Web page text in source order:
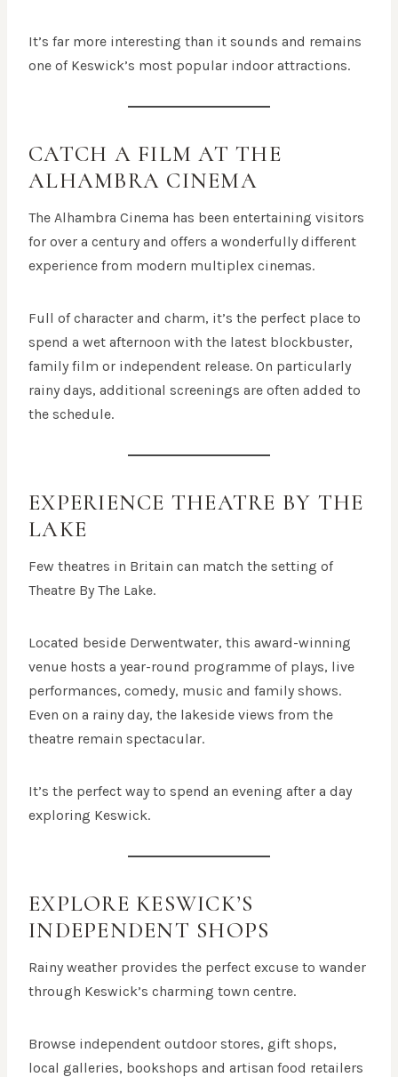
It’s far more interesting than it sounds and remains
one of Keswick’s most popular indoor attractions.
CATCH A FILM AT THE
ALHAMBRA CINEMA
The Alhambra Cinema has been entertaining visitors
for over a century and offers a wonderfully different
experience from modern multiplex cinemas.
Full of character and charm, it’s the perfect place to
spend a wet afternoon with the latest blockbuster,
family film or independent release. On particularly
rainy days, additional screenings are often added to
the schedule.
EXPERIENCE THEATRE BY THE
LAKE
Few theatres in Britain can match the setting of
Theatre By The Lake.
Located beside Derwentwater, this award-winning
venue hosts a year-round programme of plays, live
performances, comedy, music and family shows.
Even on a rainy day, the lakeside views from the
theatre remain spectacular.
It’s the perfect way to spend an evening after a day
exploring Keswick.
EXPLORE KESWICK’S
INDEPENDENT SHOPS
Rainy weather provides the perfect excuse to wander
through Keswick’s charming town centre.
Browse independent outdoor stores, gift shops,
local galleries, bookshops and artisan food retailers